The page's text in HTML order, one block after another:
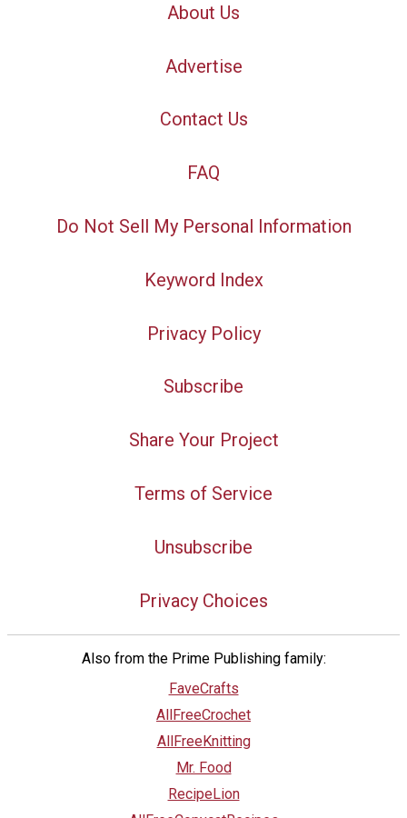
About Us
Advertise
Contact Us
FAQ
Do Not Sell My Personal Information
Keyword Index
Privacy Policy
Subscribe
Share Your Project
Terms of Service
Unsubscribe
Privacy Choices
Also from the Prime Publishing family:
FaveCrafts
AllFreeCrochet
AllFreeKnitting
Mr. Food
RecipeLion